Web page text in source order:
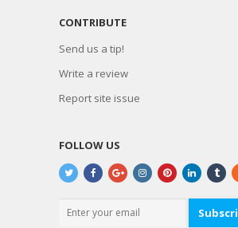
CONTRIBUTE
Send us a tip!
Write a review
Report site issue
FOLLOW US